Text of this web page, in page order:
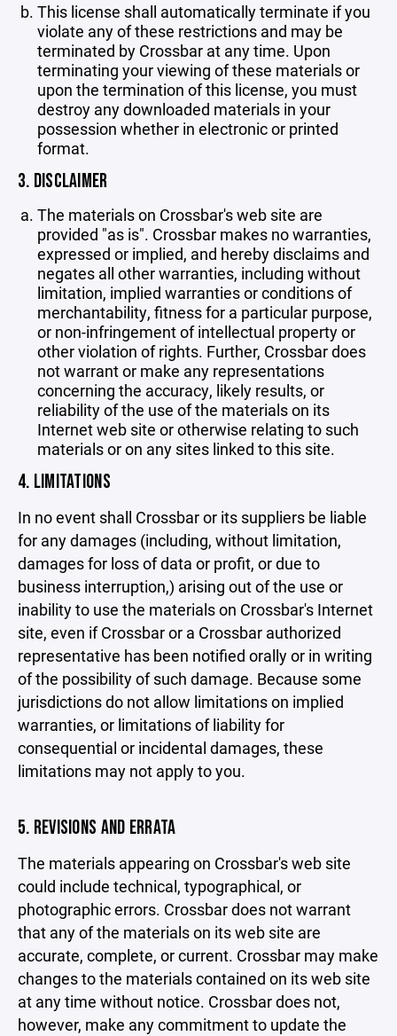
This license shall automatically terminate if you
violate any of these restrictions and may be
terminated by Crossbar at any time. Upon
terminating your viewing of these materials or
upon the termination of this license, you must
destroy any downloaded materials in your
possession whether in electronic or printed
format.
3. DISCLAIMER
The materials on Crossbar's web site are
provided "as is". Crossbar makes no warranties,
expressed or implied, and hereby disclaims and
negates all other warranties, including without
limitation, implied warranties or conditions of
merchantability, fitness for a particular purpose,
or non-infringement of intellectual property or
other violation of rights. Further, Crossbar does
not warrant or make any representations
concerning the accuracy, likely results, or
reliability of the use of the materials on its
Internet web site or otherwise relating to such
materials or on any sites linked to this site.
4. LIMITATIONS
In no event shall Crossbar or its suppliers be liable
for any damages (including, without limitation,
damages for loss of data or profit, or due to
business interruption,) arising out of the use or
inability to use the materials on Crossbar's Internet
site, even if Crossbar or a Crossbar authorized
representative has been notified orally or in writing
of the possibility of such damage. Because some
jurisdictions do not allow limitations on implied
warranties, or limitations of liability for
consequential or incidental damages, these
limitations may not apply to you.
5. REVISIONS AND ERRATA
The materials appearing on Crossbar's web site
could include technical, typographical, or
photographic errors. Crossbar does not warrant
that any of the materials on its web site are
accurate, complete, or current. Crossbar may make
changes to the materials contained on its web site
at any time without notice. Crossbar does not,
however, make any commitment to update the